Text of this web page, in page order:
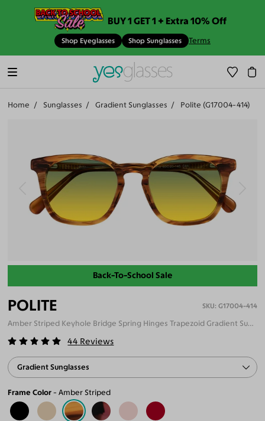
BUY 1 GET 1 + Extra 10% Off
Shop Eyeglasses Shop Sunglasses Terms
Home Sunglasses Gradient Sunglasses Polite (G17004-414)
Back-To-School Sale
POLITE G17004-414
Amber Striped Keyhole Bridge Spring Hinges Trapezoid Gradient Sunglasses
44 Reviews
Gradient Sunglasses
Frame Color Amber Striped